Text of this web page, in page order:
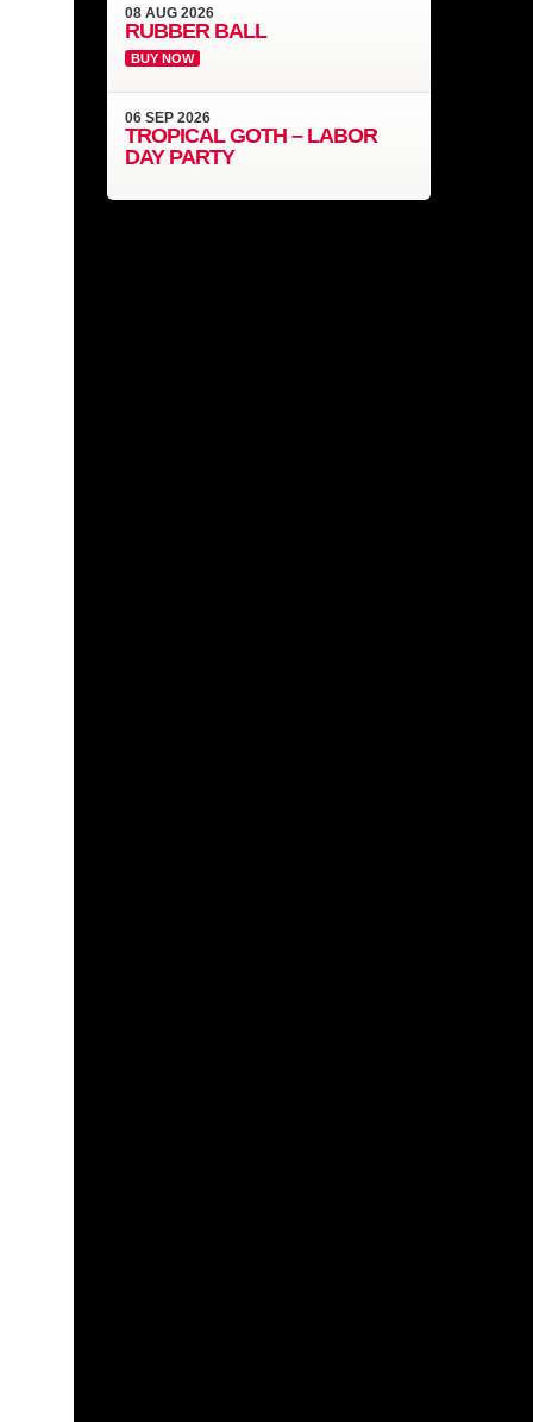
08AUG2026
RUBBER BALL
BUY NOW
06SEP2026
TROPICAL GOTH – LABOR
DAY PARTY